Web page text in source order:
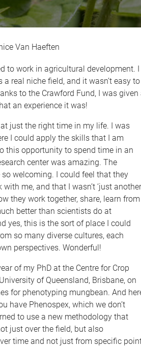
Van Haeften
to work in agricultural
a real niche field, and it wasn’t easy
to the Crawford Fund, I was
an experience it was!
just the right time in my life. I was
I could apply the skills that I am
this opportunity to spend time in an
center was amazing. The
welcoming. I could feel that they
me, and that I wasn’t ‘just another
they work together, share, learn from
better than scientists do at
yes, this is the sort of place I could
so many diverse cultures, each
perspectives. Wonderful!
of my PhD at the Centre for Crop
of Queensland, Brisbane, on
for phenotyping mungbean. And
have Phenospex, which we don’t
to use a new methodology that
just over the field, but also
time and not just from specific